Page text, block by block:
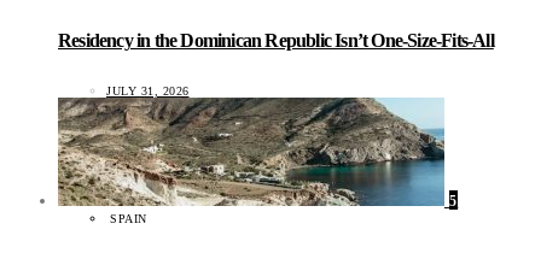
Residency in the Dominican Republic Isn’t One-Size-Fits-All
JULY 31, 2026
5
SPAIN